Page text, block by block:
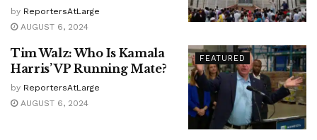
by ReportersAtLarge
AUGUST 6, 2024
FEATURED
Tim Walz: Who Is Kamala
Harris’ VP Running Mate?
by ReportersAtLarge
AUGUST 6, 2024